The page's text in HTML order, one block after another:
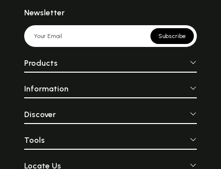
Newsletter
Subscribe
Products
Information
Discover
Tools
Locate Us